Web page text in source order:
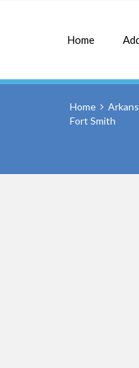
Home
Home
Fort Smith